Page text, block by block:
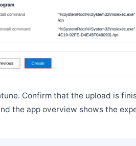
Confirm that the upload is
the app overview shows the